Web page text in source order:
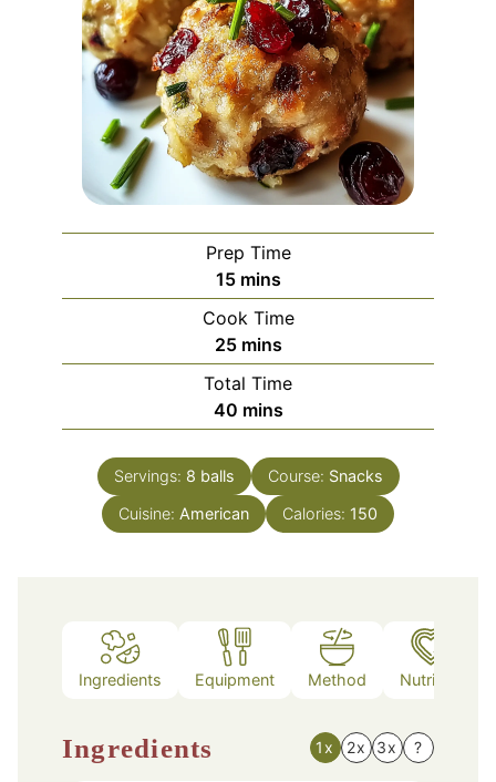
Prep Time
15minutes
mins
Cook Time
25minutes
mins
Total Time
40minutes
mins
Servings: 8 balls Course: Snacks
Cuisine: American Calories: 150
Ingredients Equipment Method Nutrition
Ingredients 1x 2x 3x ?